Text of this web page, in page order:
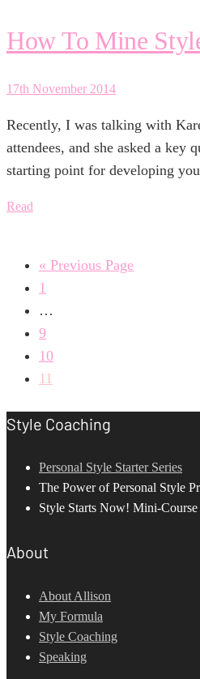
How To Mine
17th November 2014
Recently, I was talking with
attendees, and she asked a key
starting point for developing
Read
« Previous Page
1
…
9
10
11
Style Coaching
Personal Style Starter Series
The Power of Personal Style
Style Starts Now! Mini-Course
About
About Allison
My Formula
Style Coaching
Speaking